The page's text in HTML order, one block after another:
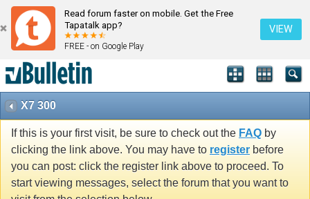
Read forum faster on mobile. Get the Free
Tapatalk app?
FREE - on Google Play
VIEW
X7 300
If this is your first visit, be sure to check out the FAQ by
clicking the link above. You may have to register before
you can post: click the register link above to proceed. To
start viewing messages, select the forum that you want to